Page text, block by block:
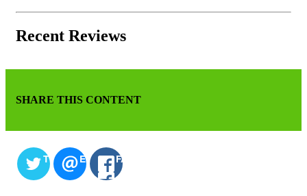
Recent Reviews
SHARE THIS CONTENT
TWITTEREMAIL FACEBOOK